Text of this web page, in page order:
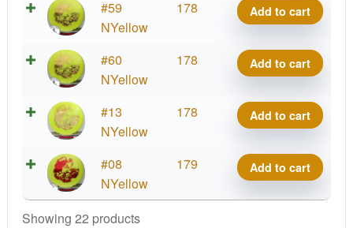
quantity
#59
NYellow
178
Big
Vulture
quantity
Add to cart
#60
NYellow
178
Big
Vulture
quantity
Add to cart
#13
NYellow
178
Big
Vulture
quantity
Add to cart
#08
NYellow
179
Big
Vulture
Add to cart
Showing 22 products